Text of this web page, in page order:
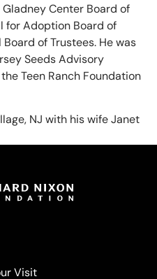
Center Board of
for Adoption Board of
of Trustees. He was
Seeds Advisory
Teen Ranch Foundation
NJ with his wife Janet
Visit